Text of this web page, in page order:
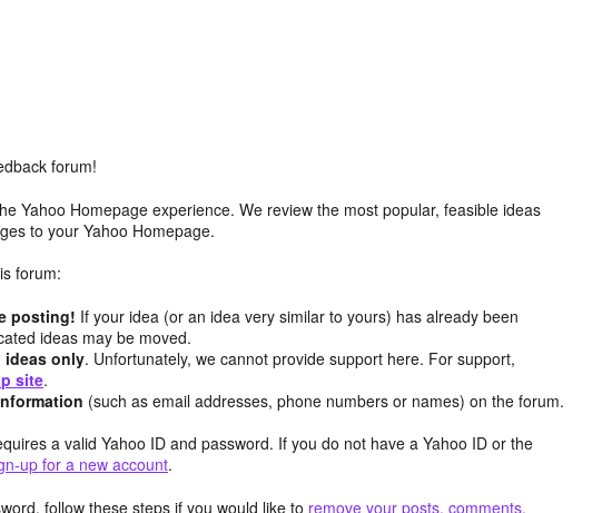
forum!
Yahoo Homepage experience. We review the most popular, feasible ideas
to your Yahoo Homepage.
forum:
posting! If your idea (or an idea very similar to yours) has already been
ideas may be moved.
ideas only. Unfortunately, we cannot provide support here. For support,
site.
(such as email addresses, phone numbers or names) on the forum.
a valid Yahoo ID and password. If you do not have a Yahoo ID or the
up for a new account.
follow these steps if you would like to remove your posts, comments,